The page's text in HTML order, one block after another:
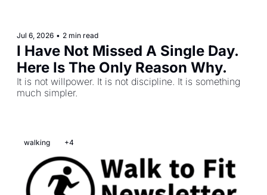
Jul 6, 2026 • 2 min read
I Have Not Missed A Single Day.
Here Is The Only Reason Why.
It is not willpower. It is not discipline. It is something
much simpler.
walking +4